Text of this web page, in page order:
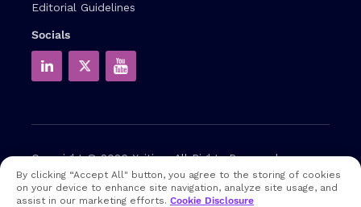
Editorial Guidelines
Socials
Copyright © 2026XcitiumAll Rights Reserved.
Note: that EDR and MDR are industry related terms,
By clicking “Accept All" button, you agree to the storing of cookies
on your device to enhance site navigation, analyze site usage, and
assist in our marketing efforts. Cookie Disclosure